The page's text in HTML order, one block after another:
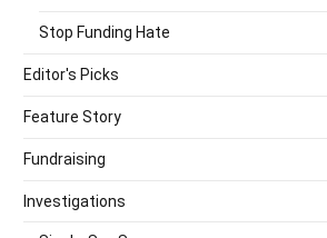
Stop Funding Hate
Editor's Picks
Feature Story
Fundraising
Investigations